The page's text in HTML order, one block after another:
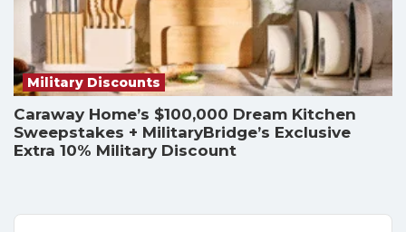
Military Discounts
Caraway Home’s $100,000 Dream Kitchen
Sweepstakes + MilitaryBridge’s Exclusive
Extra 10% Military Discount